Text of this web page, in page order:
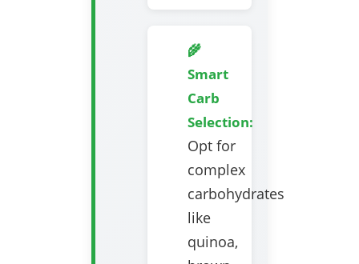
🌾
Smart
Carb
Selection:
Opt for
complex
carbohydrates
like
quinoa,